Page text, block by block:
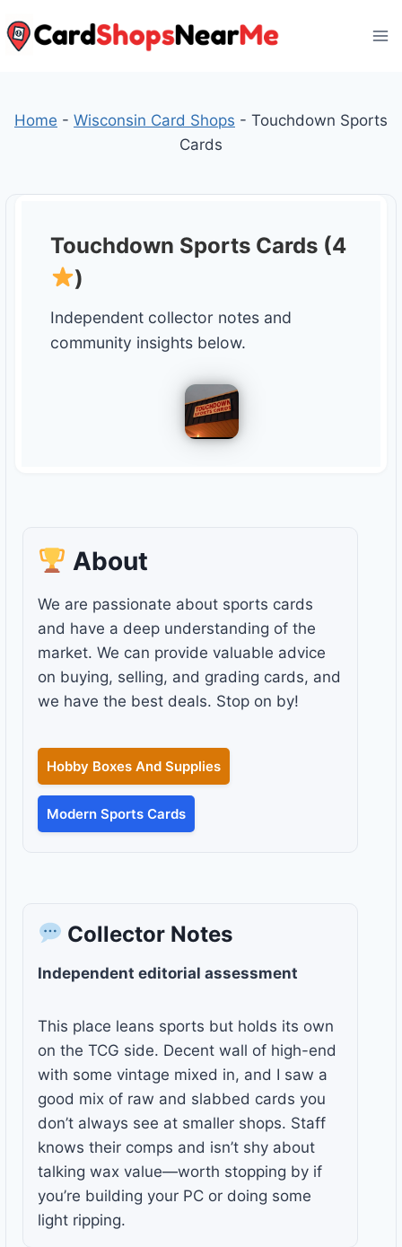
to
Home - Wisconsin Card Shops - Touchdown Sports
Cards
Touchdown Sports Cards (4
)
Independent collector notes and
community insights below.
About
We are passionate about sports cards
and have a deep understanding of the
market. We can provide valuable advice
on buying, selling, and grading cards, and
we have the best deals. Stop on by!
Hobby Boxes And Supplies
Modern Sports Cards
Collector Notes
Independent editorial assessment
This place leans sports but holds its own
on the TCG side. Decent wall of high-end
with some vintage mixed in, and I saw a
good mix of raw and slabbed cards you
don’t always see at smaller shops. Staff
knows their comps and isn’t shy about
talking wax value—worth stopping by if
you’re building your PC or doing some
light ripping.